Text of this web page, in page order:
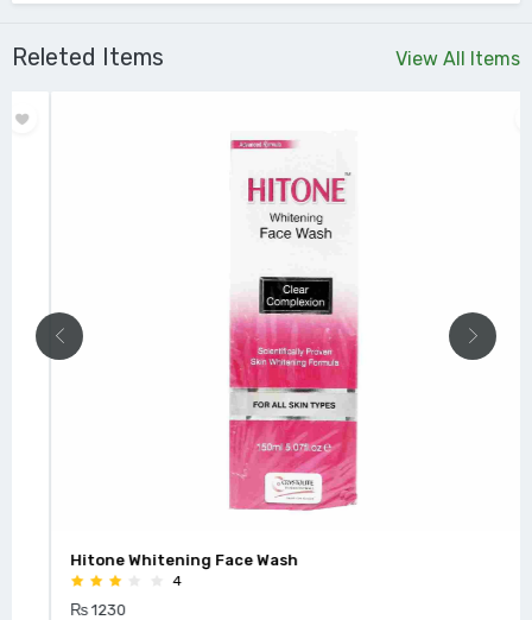
View All Items
Releted Items
Hitone Whitening Face Wash
₨ 1230